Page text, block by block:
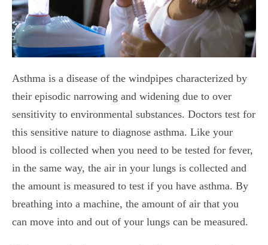
Asthma is a disease of the windpipes characterized by
their episodic narrowing and widening due to over
sensitivity to environmental substances. Doctors test for
this sensitive nature to diagnose asthma. Like your
blood is collected when you need to be tested for fever,
in the same way, the air in your lungs is collected and
the amount is measured to test if you have asthma. By
breathing into a machine, the amount of air that you
can move into and out of your lungs can be measured.